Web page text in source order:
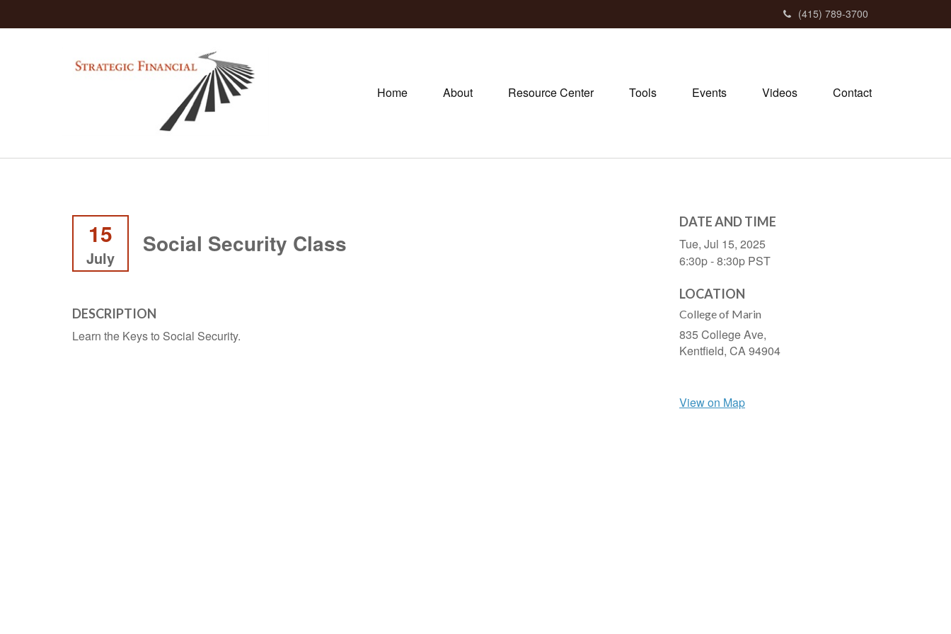
(415) 789-3700
Home About Resource Center Tools Events Videos Contact
15
July
Social Security Class
DESCRIPTION
Learn the Keys to Social Security.
DATE AND TIME
Tue, Jul 15, 2025
6:30p - 8:30p PST
LOCATION
College of Marin
835 College Ave,
Kentfield, CA94904
View on Map